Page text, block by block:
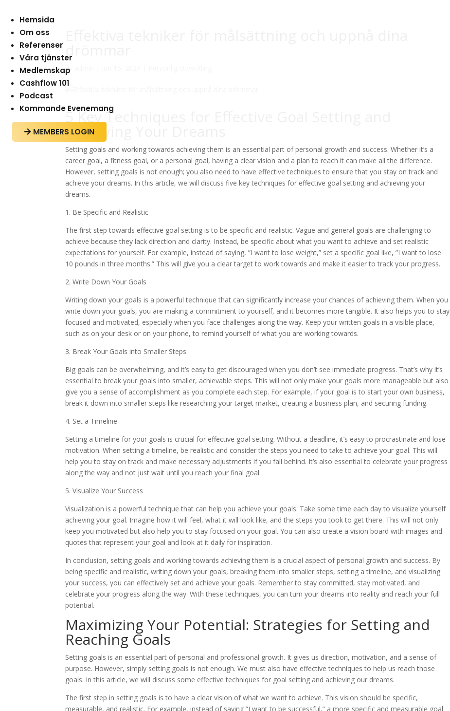
Hemsida
Om oss
Referenser
Våra tjänster
Medlemskap
Cashflow 101
Podcast
Kommande Evenemang
 MEMBERS LOGIN
av
5 Key Techniques for Effective Goal Setting and
Achieving Your Dreams
Setting goals and working towards achieving them is an essential part of personal growth and success. Whether it’s a
career goal, a fitness goal, or a personal goal, having a clear vision and a plan to reach it can make all the difference.
However, setting goals is not enough; you also need to have effective techniques to ensure that you stay on track and
achieve your dreams. In this article, we will discuss five key techniques for effective goal setting and achieving your
dreams.
1. Be Specific and Realistic
The first step towards effective goal setting is to be specific and realistic. Vague and general goals are challenging to
achieve because they lack direction and clarity. Instead, be specific about what you want to achieve and set realistic
expectations for yourself. For example, instead of saying, ”I want to lose weight,” set a specific goal like, ”I want to lose
10 pounds in three months.” This will give you a clear target to work towards and make it easier to track your progress.
2. Write Down Your Goals
Writing down your goals is a powerful technique that can significantly increase your chances of achieving them. When you
write down your goals, you are making a commitment to yourself, and it becomes more tangible. It also helps you to stay
focused and motivated, especially when you face challenges along the way. Keep your written goals in a visible place,
such as on your desk or on your phone, to remind yourself of what you are working towards.
3. Break Your Goals into Smaller Steps
Big goals can be overwhelming, and it’s easy to get discouraged when you don’t see immediate progress. That’s why it’s
essential to break your goals into smaller, achievable steps. This will not only make your goals more manageable but also
give you a sense of accomplishment as you complete each step. For example, if your goal is to start your own business,
break it down into smaller steps like researching your target market, creating a business plan, and securing funding.
4. Set a Timeline
Setting a timeline for your goals is crucial for effective goal setting. Without a deadline, it’s easy to procrastinate and lose
motivation. When setting a timeline, be realistic and consider the steps you need to take to achieve your goal. This will
help you to stay on track and make necessary adjustments if you fall behind. It’s also essential to celebrate your progress
along the way and not just wait until you reach your final goal.
5. Visualize Your Success
Visualization is a powerful technique that can help you achieve your goals. Take some time each day to visualize yourself
achieving your goal. Imagine how it will feel, what it will look like, and the steps you took to get there. This will not only
keep you motivated but also help you to stay focused on your goal. You can also create a vision board with images and
quotes that represent your goal and look at it daily for inspiration.
In conclusion, setting goals and working towards achieving them is a crucial aspect of personal growth and success. By
being specific and realistic, writing down your goals, breaking them into smaller steps, setting a timeline, and visualizing
your success, you can effectively set and achieve your goals. Remember to stay committed, stay motivated, and
celebrate your progress along the way. With these techniques, you can turn your dreams into reality and reach your full
potential.
Maximizing Your Potential: Strategies for Setting and
Reaching Goals
Setting goals is an essential part of personal and professional growth. It gives us direction, motivation, and a sense of
purpose. However, simply setting goals is not enough. We must also have effective techniques to help us reach those
goals. In this article, we will discuss some effective techniques for goal setting and achieving our dreams.
The first step in setting goals is to have a clear vision of what we want to achieve. This vision should be specific,
measurable, and realistic. For example, instead of saying ”I want to be successful,” a more specific and measurable goal